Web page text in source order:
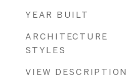
YEAR BUILT
ARCHITECTURE
STYLES
VIEW DESCRIPTION